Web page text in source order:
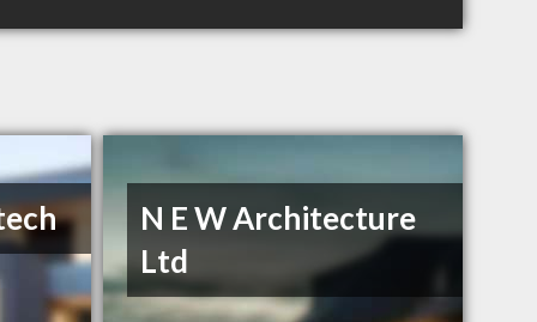
N E W Architecture
Ltd